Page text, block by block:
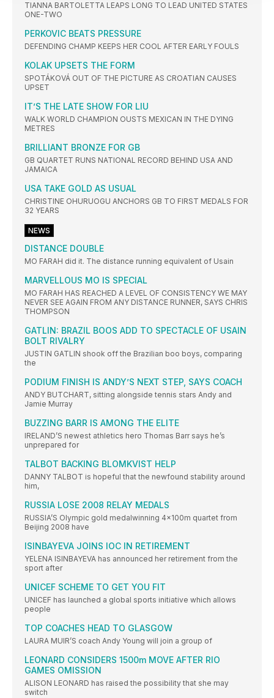
TIANNA BARTOLETTA LEAPS LONG TO LEAD UNITED STATES
ONE-TWO
PERKOVIC BEATS PRESSURE
DEFENDING CHAMP KEEPS HER COOL AFTER EARLY FOULS
KOLAK UPSETS THE FORM
SPOTÁKOVÁ OUT OF THE PICTURE AS CROATIAN CAUSES
UPSET
IT’S THE LATE SHOW FOR LIU
WALK WORLD CHAMPION OUSTS MEXICAN IN THE DYING
METRES
BRILLIANT BRONZE FOR GB
GB QUARTET RUNS NATIONAL RECORD BEHIND USA AND
JAMAICA
USA TAKE GOLD AS USUAL
CHRISTINE OHURUOGU ANCHORS GB TO FIRST MEDALS FOR
32 YEARS
NEWS
DISTANCE DOUBLE
MO FARAH did it. The distance running equivalent of Usain
MARVELLOUS MO IS SPECIAL
MO FARAH HAS REACHED A LEVEL OF CONSISTENCY WE MAY
NEVER SEE AGAIN FROM ANY DISTANCE RUNNER, SAYS CHRIS
THOMPSON
GATLIN: BRAZIL BOOS ADD TO SPECTACLE OF USAIN
BOLT RIVALRY
JUSTIN GATLIN shook off the Brazilian boo boys, comparing
the
PODIUM FINISH IS ANDY’S NEXT STEP, SAYS COACH
ANDY BUTCHART, sitting alongside tennis stars Andy and
Jamie Murray
BUZZING BARR IS AMONG THE ELITE
IRELAND’S newest athletics hero Thomas Barr says he’s
unprepared for
TALBOT BACKING BLOMKVIST HELP
DANNY TALBOT is hopeful that the newfound stability around
him,
RUSSIA LOSE 2008 RELAY MEDALS
RUSSIA’S Olympic gold medalwinning 4x100m quartet from
Beijing 2008 have
ISINBAYEVA JOINS IOC IN RETIREMENT
YELENA ISINBAYEVA has announced her retirement from the
sport after
UNICEF SCHEME TO GET YOU FIT
UNICEF has launched a global sports initiative which allows
people
TOP COACHES HEAD TO GLASGOW
LAURA MUIR’S coach Andy Young will join a group of
LEONARD CONSIDERS 1500m MOVE AFTER RIO
GAMES OMISSION
ALISON LEONARD has raised the possibility that she may
switch